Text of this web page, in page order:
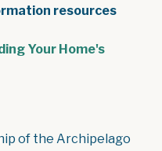
resources
Your Home's
document
of the Archipelago